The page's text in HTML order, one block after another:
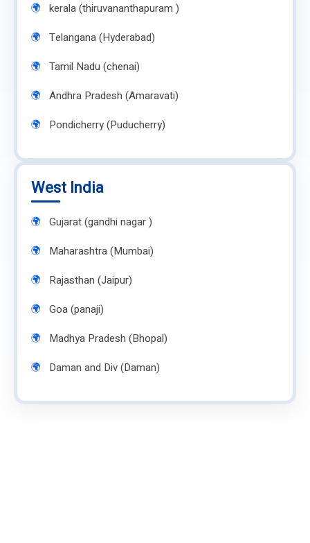
kerala (thiruvananthapuram )
Telangana (Hyderabad)
Tamil Nadu (chenai)
Andhra Pradesh (Amaravati)
Pondicherry (Puducherry)
West India
Gujarat (gandhi nagar )
Maharashtra (Mumbai)
Rajasthan (Jaipur)
Goa (panaji)
Madhya Pradesh (Bhopal)
Daman and Div (Daman)